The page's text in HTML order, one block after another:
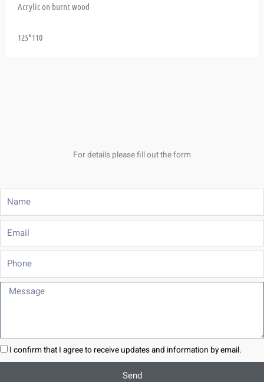
Acrylic on burnt wood
125*110
For details please fill out the form
Name
Phone
Message
I confirm that I agree to receive updates and information by email.
Send